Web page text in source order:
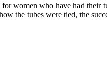
women who have had
the tubes were tied, the